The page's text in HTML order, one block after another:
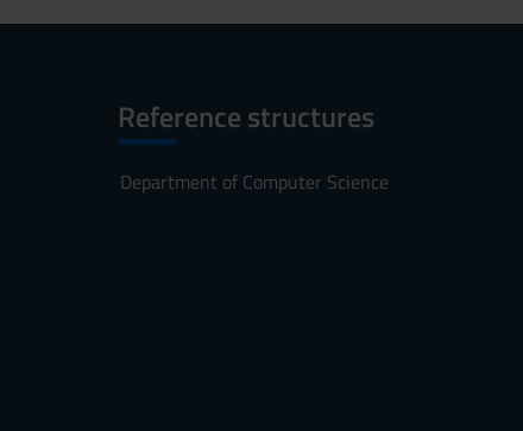
Reference structures
Department of Computer Science